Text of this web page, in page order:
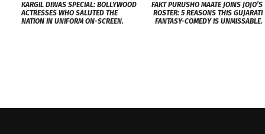
KARGIL DIWAS SPECIAL: BOLLYWOOD
ACTRESSES WHO SALUTED THE
NATION IN UNIFORM ON-SCREEN.
FAKT PURUSHO MAATE JOINS JOJO’S
ROSTER: 5 REASONS THIS GUJARATI
FANTASY-COMEDY IS UNMISSABLE.